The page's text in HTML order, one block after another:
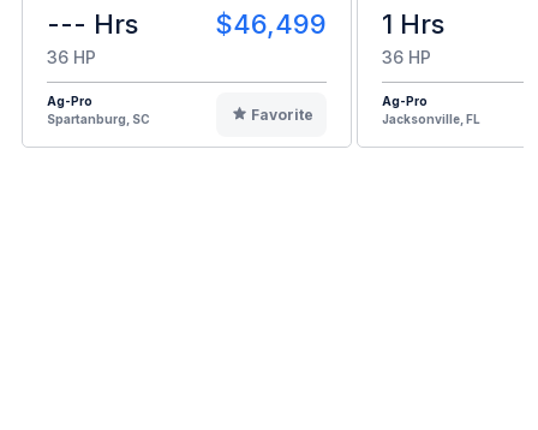
--- Hrs $46,499
36 HP
Ag-Pro
Spartanburg, SC
Favorite
1 Hrs
36 HP
Ag-Pro
Jacksonville, FL